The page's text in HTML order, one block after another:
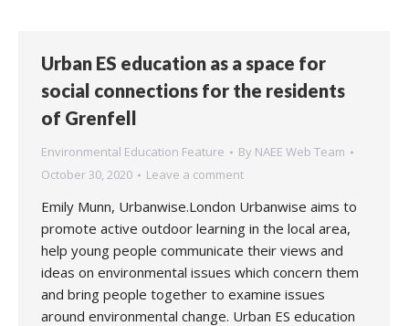
Urban ES education as a space for
social connections for the residents
of Grenfell
Environmental Education Feature By NAEE Web Team
October 30, 2020
Leave a comment
Emily Munn, Urbanwise.London Urbanwise aims to
promote active outdoor learning in the local area,
help young people communicate their views and
ideas on environmental issues which concern them
and bring people together to examine issues
around environmental change. Urban ES education